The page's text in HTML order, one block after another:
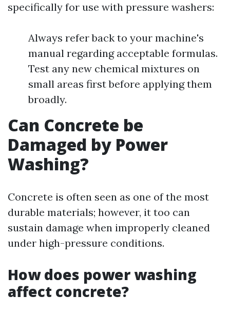
specifically for use with pressure washers:
Always refer back to your machine's
manual regarding acceptable formulas.
Test any new chemical mixtures on
small areas first before applying them
broadly.
Can Concrete be
Damaged by Power
Washing?
Concrete is often seen as one of the most
durable materials; however, it too can
sustain damage when improperly cleaned
under high-pressure conditions.
How does power washing
affect concrete?